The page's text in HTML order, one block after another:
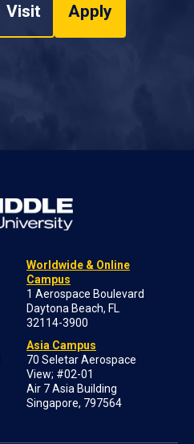
Visit Apply
Worldwide & Online
Campus
1 Aerospace Boulevard
Daytona Beach, FL
32114-3900
Asia Campus
70 Seletar Aerospace
View; #02-01
Air 7 Asia Building
Singapore, 797564